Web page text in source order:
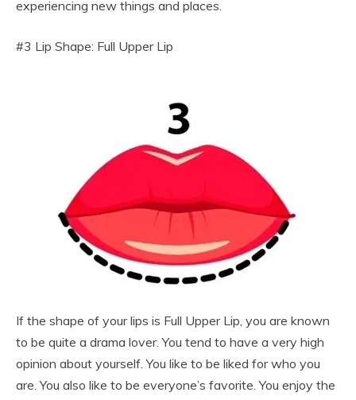
experiencing new things and places.
#3 Lip Shape: Full Upper Lip
If the shape of your lips is Full Upper Lip, you are known
to be quite a drama lover. You tend to have a very high
opinion about yourself. You like to be liked for who you
are. You also like to be everyone’s favorite. You enjoy the